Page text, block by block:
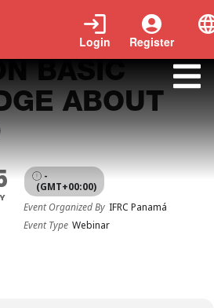
Register
Login
BASIC
ABOUT
-
(GMT+00:00)
Event Organized By IFRC Panamá
Event Type Webinar